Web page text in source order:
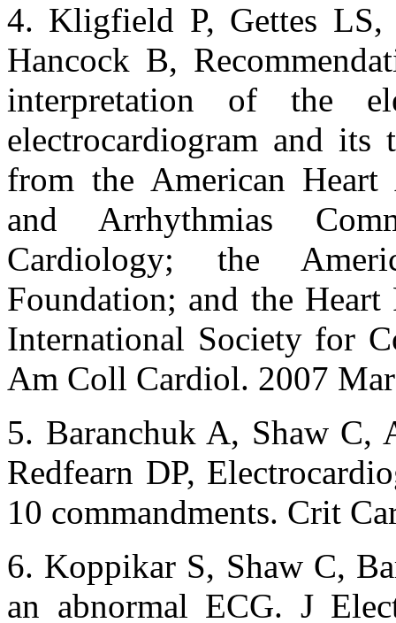
4. Kligfield P, Gettes
Hancock B,
interpretation of the
electrocardiogram and its
from the American Heart
and Arrhythmias
Cardiology; the
Foundation; and the
International Society for
Am Coll Cardiol. 2007
5. Baranchuk A, Shaw
Redfearn DP,
10 commandments. Crit
6. Koppikar S, Shaw C,
an abnormal ECG. J